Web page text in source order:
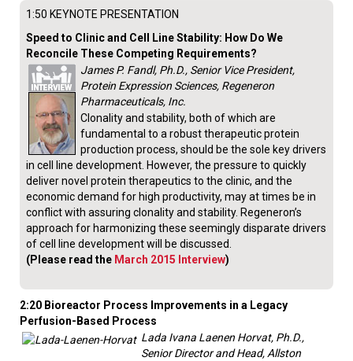
1:50 KEYNOTE PRESENTATION
Speed to Clinic and Cell Line Stability: How Do We
Reconcile These Competing Requirements?
James P. Fandl, Ph.D., Senior Vice President,
Protein Expression Sciences, Regeneron
Pharmaceuticals, Inc.
Clonality and stability, both of which are
fundamental to a robust therapeutic protein
production process, should be the sole key drivers
in cell line development. However, the pressure to quickly
deliver novel protein therapeutics to the clinic, and the
economic demand for high productivity, may at times be in
conflict with assuring clonality and stability. Regeneron’s
approach for harmonizing these seemingly disparate drivers
of cell line development will be discussed.
(Please read the March 2015 Interview)
2:20 Bioreactor Process Improvements in a Legacy
Perfusion-Based Process
Lada Ivana Laenen Horvat, Ph.D.,
Senior Director and Head, Allston